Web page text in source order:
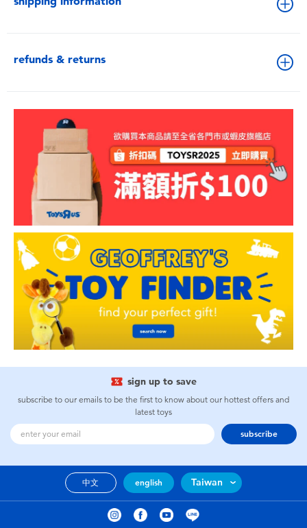
refunds & returns
sign up to save
subscribe to our emails to be the first to know about our hottest offers and
latest toys
subscribe
中文 english Taiwan